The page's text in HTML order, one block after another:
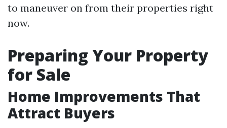
to maneuver on from their properties right
now.
Preparing Your Property
for Sale
Home Improvements That
Attract Buyers